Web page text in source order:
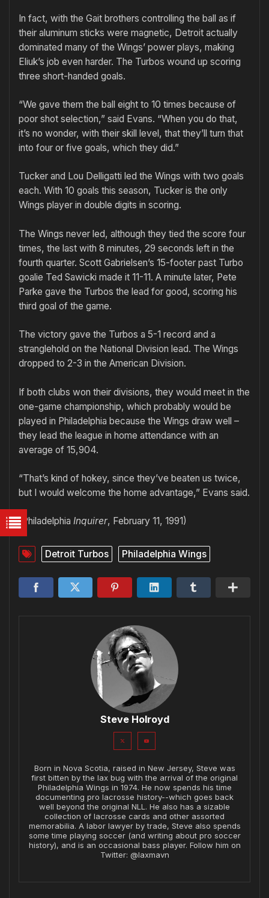
In fact, with the Gait brothers controlling the ball as if
their aluminum sticks were magnetic, Detroit actually
dominated many of the Wings’ power plays, making
Eliuk’s job even harder. The Turbos wound up scoring
three short-handed goals.
“We gave them the ball eight to 10 times because of
poor shot selection,” said Evans. “When you do that,
it’s no wonder, with their skill level, that they’ll turn that
into four or five goals, which they did.”
Tucker and Lou Delligatti led the Wings with two goals
each. With 10 goals this season, Tucker is the only
Wings player in double digits in scoring.
The Wings never led, although they tied the score four
times, the last with 8 minutes, 29 seconds left in the
fourth quarter. Scott Gabrielsen’s 15-footer past Turbo
goalie Ted Sawicki made it 11-11. A minute later, Pete
Parke gave the Turbos the lead for good, scoring his
third goal of the game.
The victory gave the Turbos a 5-1 record and a
stranglehold on the National Division lead. The Wings
dropped to 2-3 in the American Division.
If both clubs won their divisions, they would meet in the
one-game championship, which probably would be
played in Philadelphia because the Wings draw well –
they lead the league in home attendance with an
average of 15,904.
“That’s kind of hokey, since they’ve beaten us twice,
but I would welcome the home advantage,” Evans said.
(Philadelphia Inquirer, February 11, 1991)
Detroit Turbos Philadelphia Wings
Steve Holroyd
Born in Nova Scotia, raised in New Jersey, Steve was
first bitten by the lax bug with the arrival of the original
Philadelphia Wings in 1974. He now spends his time
documenting pro lacrosse history--which goes back
well beyond the original NLL. He also has a sizable
collection of lacrosse cards and other assorted
memorabilia. A labor lawyer by trade, Steve also spends
some time playing soccer (and writing about pro soccer
history), and is an occasional bass player. Follow him on
Twitter: @laxmavn